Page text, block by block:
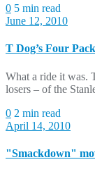
0 5 min read
June 12, 2010
T Dog’s Four
What a ride it was.
losers – of the
0 2 min read
April 14, 2010
"Smackdown"